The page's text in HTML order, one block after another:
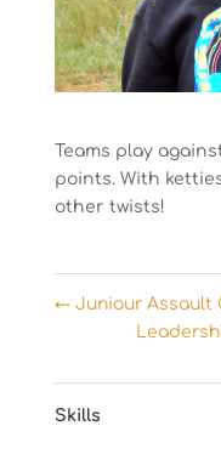
Teams play
points. With
other twists!
←Juniour Assault
Skills